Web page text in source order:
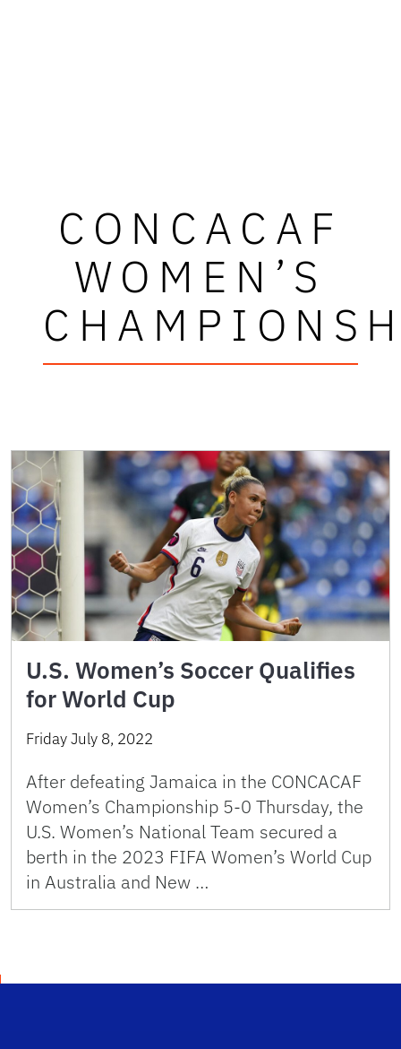
CONCACAF
WOMEN’S
U.S. Women’s Soccer Qualifies
for World Cup
Friday July 8, 2022
After defeating Jamaica in the CONCACAF
Women’s Championship 5-0 Thursday, the
U.S. Women’s National Team secured a
berth in the 2023 FIFA Women’s World Cup
in Australia and New …